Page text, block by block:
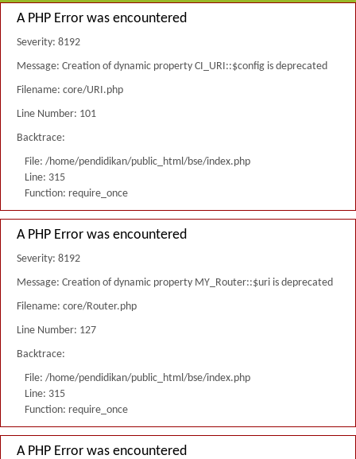
A PHP Error was encountered
Severity: 8192
Message: Creation of dynamic property CI_URI::$config is deprecated
Filename: core/URI.php
Line Number: 101
Backtrace:
File: /home/pendidikan/public_html/bse/index.php
Line: 315
Function: require_once
A PHP Error was encountered
Severity: 8192
Message: Creation of dynamic property MY_Router::$uri is deprecated
Filename: core/Router.php
Line Number: 127
Backtrace:
File: /home/pendidikan/public_html/bse/index.php
Line: 315
Function: require_once
A PHP Error was encountered